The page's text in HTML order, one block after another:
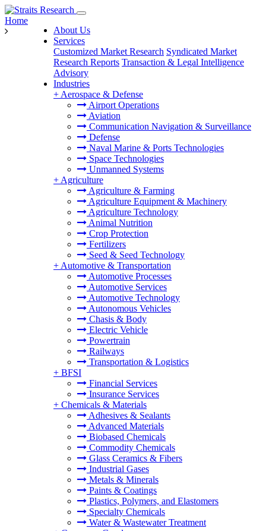
About Us
Services
Customized Market Research Syndicated Market
Research Reports Transaction & Legal Intelligence
Advisory
Industries
+ Aerospace & Defense
Airport Operations
Aviation
Communication Navigation & Surveillance
Defense
Naval Marine & Ports Technologies
Space Technologies
Unmanned Systems
+ Agriculture
Agriculture & Farming
Agriculture Equipment & Machinery
Agriculture Technology
Animal Nutrition
Crop Protection
Fertilizers
Seed & Seed Technology
+ Automotive & Transportation
Automotive Processes
Automotive Services
Automotive Technology
Autonomous Vehicles
Chasis & Body
Electric Vehicle
Powertrain
Railways
Transportation & Logistics
+ BFSI
Financial Services
Insurance Services
+ Chemicals & Materials
Adhesives & Sealants
Advanced Materials
Biobased Chemicals
Commodity Chemicals
Glass Ceramics & Fibers
Industrial Gases
Metals & Minerals
Paints & Coatings
Plastics, Polymers, and Elastomers
Specialty Chemicals
Water & Wastewater Treatment
Home